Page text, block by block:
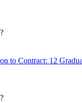
to Contract: 12